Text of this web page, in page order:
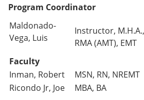
Program Coordinator
Maldonado-
Vega, Luis
Instructor, M.H.A.,
RMA (AMT), EMT
Faculty
Inman, Robert
MSN, RN, NREMT
Ricondo Jr, Joe
MBA, BA